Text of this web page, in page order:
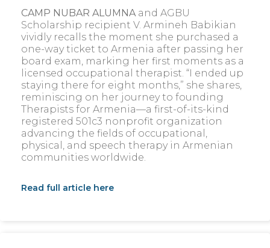
CAMP NUBAR ALUMNAand AGBU
Scholarship recipient V. Armineh Babikian
vividly recalls the moment she purchased a
one-way ticket to Armenia after passing her
board exam, marking her first moments as a
licensed occupational therapist. “I ended up
staying there for eight months,” she shares,
reminiscing on her journey to founding
Therapists for Armenia—a first-of-its-kind
registered 501c3 nonprofit organization
advancing the fields of occupational,
physical, and speech therapy in Armenian
communities worldwide.
Read full article here